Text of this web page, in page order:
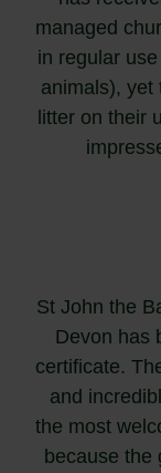
managed
in regular
animals), yet
litter on their
St John the
Devon has
certificate.
and
the most
because the